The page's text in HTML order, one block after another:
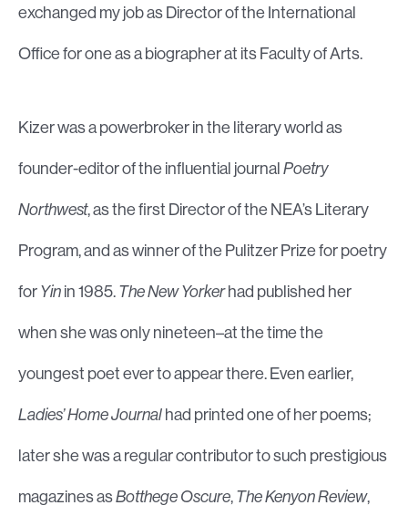
exchanged my job as Director of the International
Office for one as a biographer at its Faculty of Arts.
Kizer was a powerbroker in the literary world as
founder-editor of the influential journalPoetry
Northwest, as the first Director of the NEA’s Literary
Program, and as winner of the Pulitzer Prize for poetry
forYinin 1985.The New Yorkerhad published her
when she was only nineteen–at the time the
youngest poet ever to appear there. Even earlier,
Ladies’ Home Journalhad printed one of her poems;
later she was a regular contributor to such prestigious
magazines asBotthege Oscure,The Kenyon Review,